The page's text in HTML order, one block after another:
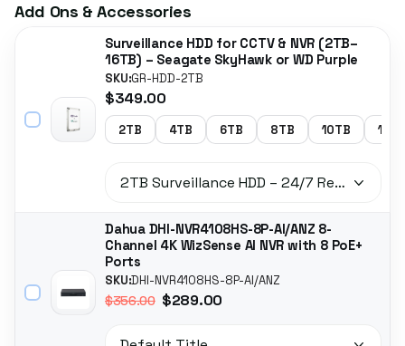
Add Ons & Accessories
Surveillance HDD for CCTV & NVR (2TB–
16TB) – Seagate SkyHawk or WD Purple
SKU:GR-HDD-2TB
$349.00
2TB 4TB 6TB 8TB 10TB
Dahua DHI-NVR4108HS-8P-AI/ANZ 8-
Channel 4K WizSense AI NVR with 8 PoE+
Ports
SKU:DHI-NVR4108HS-8P-AI/ANZ
$356.00$289.00